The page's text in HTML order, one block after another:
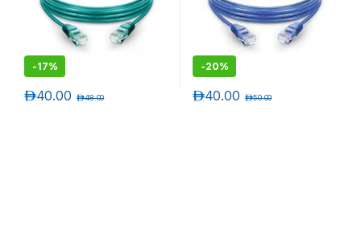
-17%
40.00د.إ 48.00د.إ
-20%
40.00د.إ 50.00د.إ